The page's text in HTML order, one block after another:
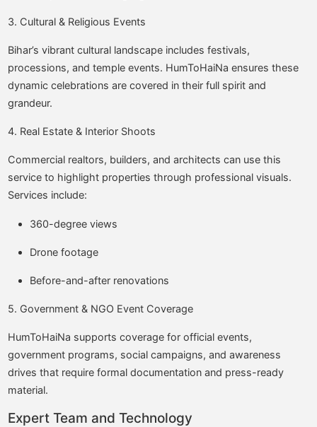
3. Cultural & Religious Events
Bihar’s vibrant cultural landscape includes festivals,
processions, and temple events. HumToHaiNa ensures these
dynamic celebrations are covered in their full spirit and
grandeur.
4. Real Estate & Interior Shoots
Commercial realtors, builders, and architects can use this
service to highlight properties through professional visuals.
Services include:
360-degree views
Drone footage
Before-and-after renovations
5. Government & NGO Event Coverage
HumToHaiNa supports coverage for official events,
government programs, social campaigns, and awareness
drives that require formal documentation and press-ready
material.
Expert Team and Technology